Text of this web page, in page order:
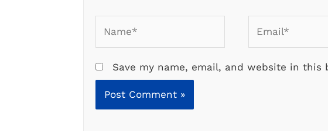
Save my name, email, and website in